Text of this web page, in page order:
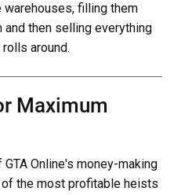
filling them
and then selling everything
around.
Maximum
Online's money-making
the most profitable heists